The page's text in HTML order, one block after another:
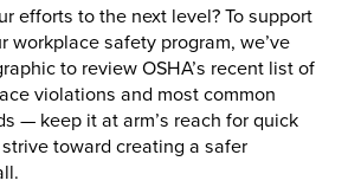
efforts to the next level? To support
workplace safety program, we’ve
to review OSHA’s recent list of
violations and most common
— keep it at arm’s reach for quick
toward creating a safer